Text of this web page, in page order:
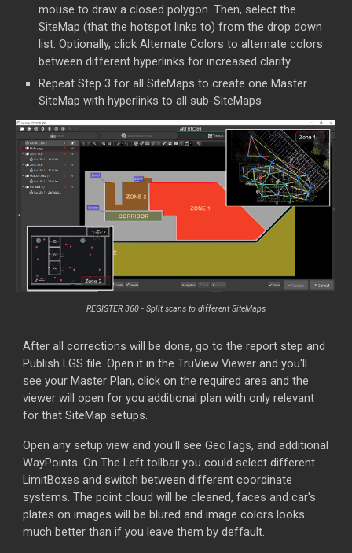
mouse to draw a closed polygon. Then, select the
SiteMap (that the hotspot links to) from the drop down
list. Optionally, click Alternate Colors to alternate colors
between different hyperlinks for increased clarity
Repeat Step 3 for all SiteMaps to create one Master
SiteMap with hyperlinks to all sub-SiteMaps
REGISTER 360 - Split scans to different SiteMaps
After all corrections will be done, go to the report step and
Publish LGS file. Open it in the TruView Viewer and you'll
see your Master Plan, click on the required area and the
viewer will open for you additional plan with only relevant
for that SiteMap setups.
Open any setup view and you'll see GeoTags, and additional
WayPoints. On The Left tollbar you could select different
LimitBoxes and switch between different coordinate
systems. The point cloud will be cleaned, faces and car's
plates on images will be blured and image colors looks
much better than if you leave them by deffault.